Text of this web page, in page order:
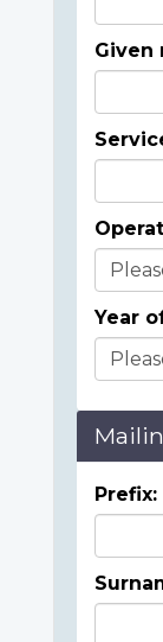
Given
Year
Prefix: